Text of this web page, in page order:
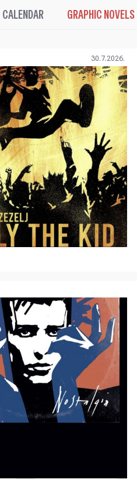
CALENDAR GRAPHIC NOVELS
30.7.2026.